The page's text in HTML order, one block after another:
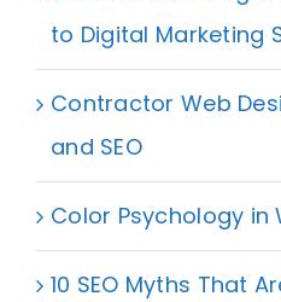
to Digital Marketing
Contractor Web
and SEO
Color Psychology in
10 SEO Myths That